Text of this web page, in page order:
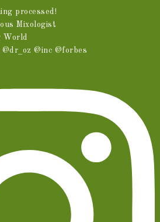
processed!
Mixologist
World
@inc @forbes